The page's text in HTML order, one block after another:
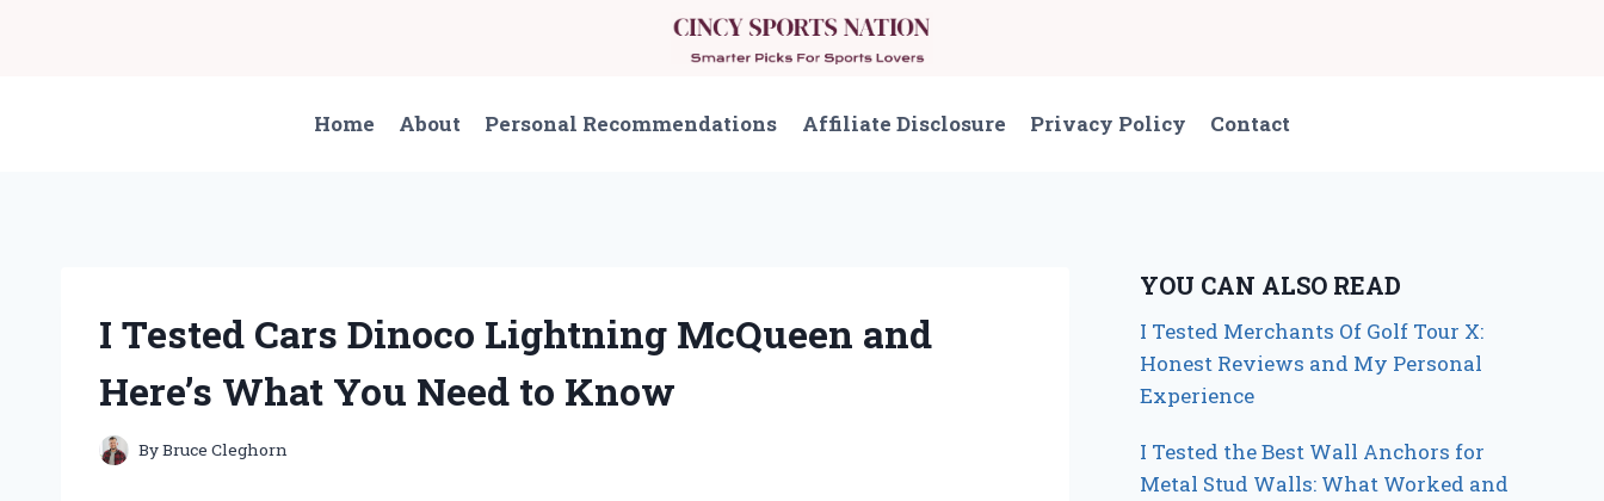
Home
About Personal Recommendations Affiliate Disclosure Privacy Policy Contact
I Tested Cars Dinoco Lightning McQueen and
Here’s What You Need to Know
ByBruce Cleghorn
YOU CAN ALSO READ
I Tested Merchants Of Golf Tour X:
Honest Reviews and My Personal
Experience
I Tested the Best Wall Anchors for
Metal Stud Walls: What Worked and